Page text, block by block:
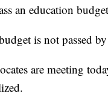
an education
is not passed
are meeting